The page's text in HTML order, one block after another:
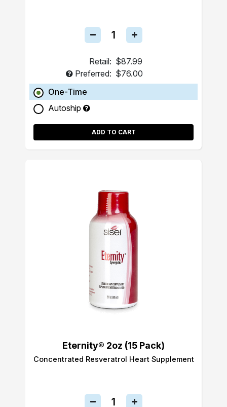
Retail: $87.99
Preferred: $76.00
One-Time
Autoship
ADD TO CART
Eternity® 2oz (15 Pack)
Concentrated Resveratrol Heart Supplement